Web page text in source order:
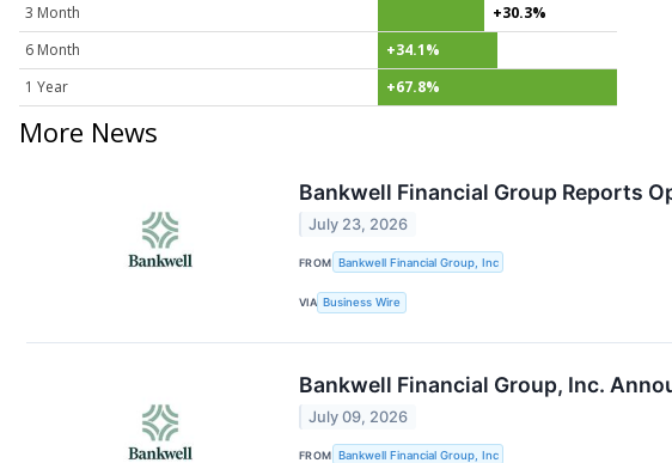
3 Month
+30.3%
6 Month
+34.1%
1 Year
+67.8%
More News
Bankwell Financial Group Reports
July 23, 2026
FROM Bankwell Financial Group, Inc
VIA Business Wire
Bankwell Financial Group, Inc.
July 09, 2026
FROM Bankwell Financial Group, Inc